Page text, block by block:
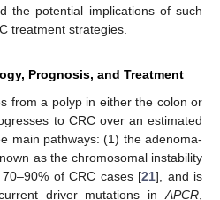
the potential implications of such
treatment strategies.
Prognosis, and Treatment
from a polyp in either the colon or
to CRC over an estimated
main pathways: (1) the adenoma-
as the chromosomal instability
of CRC cases [21], and is
driver mutations in APCR